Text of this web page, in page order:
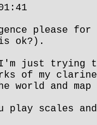
please
ok?).
just trying
of my
world and map
play scales